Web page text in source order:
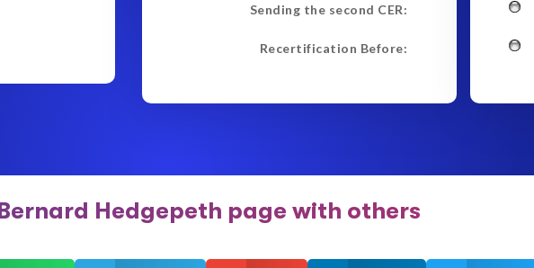
Sending the second CER:
Recertification Before:
Hedgepeth page with others